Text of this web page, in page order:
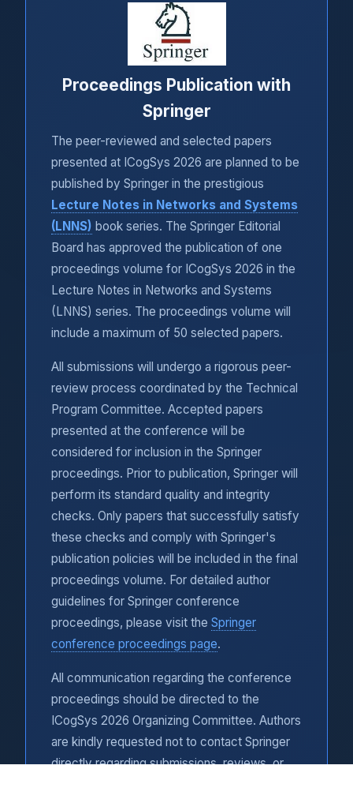
Proceedings Publication with
Springer
The peer-reviewed and selected papers
presented at ICogSys 2026 are planned to be
published by Springer in the prestigious
Lecture Notes in Networks and Systems
(LNNS) book series. The Springer Editorial
Board has approved the publication of one
proceedings volume for ICogSys 2026 in the
Lecture Notes in Networks and Systems
(LNNS) series. The proceedings volume will
include a maximum of 50 selected papers.
All submissions will undergo a rigorous peer-
review process coordinated by the Technical
Program Committee. Accepted papers
presented at the conference will be
considered for inclusion in the Springer
proceedings. Prior to publication, Springer will
perform its standard quality and integrity
checks. Only papers that successfully satisfy
these checks and comply with Springer's
publication policies will be included in the final
proceedings volume. For detailed author
guidelines for Springer conference
proceedings, please visit the Springer
conference proceedings page.
All communication regarding the conference
proceedings should be directed to the
ICogSys 2026 Organizing Committee. Authors
are kindly requested not to contact Springer
directly regarding submissions, reviews, or